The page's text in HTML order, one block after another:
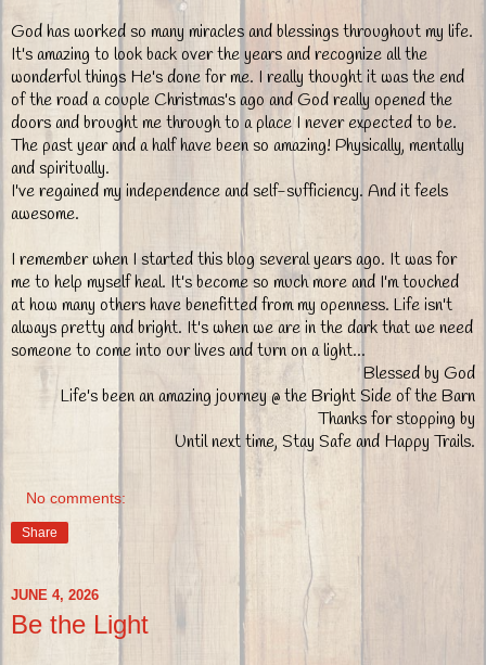
God has worked so many miracles and blessings throughout my life.
It's amazing to look back over the years and recognize all the
wonderful things He's done for me. I really thought it was the end
of the road a couple Christmas's ago and God really opened the
doors and brought me through to a place I never expected to be.
The past year and a half have been so amazing! Physically, mentally
and spiritually.
I've regained my independence and self-sufficiency. And it feels
awesome.
I remember when I started this blog several years ago. It was for
me to help myself heal. It's become so much more and I'm touched
at how many others have benefitted from my openness. Life isn't
always pretty and bright. It's when we are in the dark that we need
someone to come into our lives and turn on a light...
Blessed by God
Life's been an amazing journey @ the Bright Side of the Barn
Thanks for stopping by
Until next time, Stay Safe and Happy Trails.
No comments:
Share
JUNE 4, 2026
Be the Light